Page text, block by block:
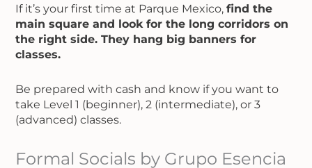
If it’s your first time at Parque Mexico,find the
main square and look for the long corridors on
the right side. They hang big banners for
classes.
Be prepared with cash and know if you want to
take Level 1 (beginner), 2 (intermediate), or 3
(advanced) classes.
Formal Socials by Grupo Esencia